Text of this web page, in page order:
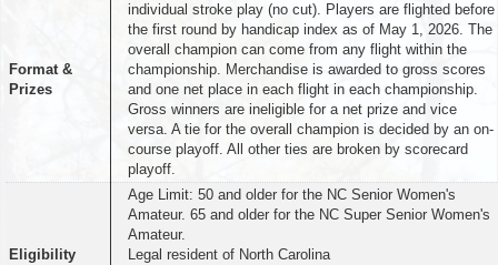
Format &
Prizes
individual stroke play (no cut). Players are flighted before
the first round by handicap index as of May 1, 2026. The
overall champion can come from any flight within the
championship. Merchandise is awarded to gross scores
and one net place in each flight in each championship.
Gross winners are ineligible for a net prize and vice
versa. A tie for the overall champion is decided by an on-
course playoff. All other ties are broken by scorecard
playoff.
Eligibility
Age Limit: 50 and older for the NC Senior Women's
Amateur. 65 and older for the NC Super Senior Women's
Amateur.
Legal resident of North Carolina